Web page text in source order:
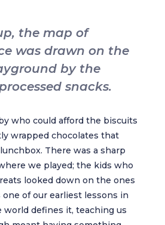
the map of
was drawn on the
by the
snacks.
who could afford the biscuits
wrapped chocolates that
There was a sharp
we played; the kids who
looked down on the ones
one of our earliest lessons in
world defines it, teaching us